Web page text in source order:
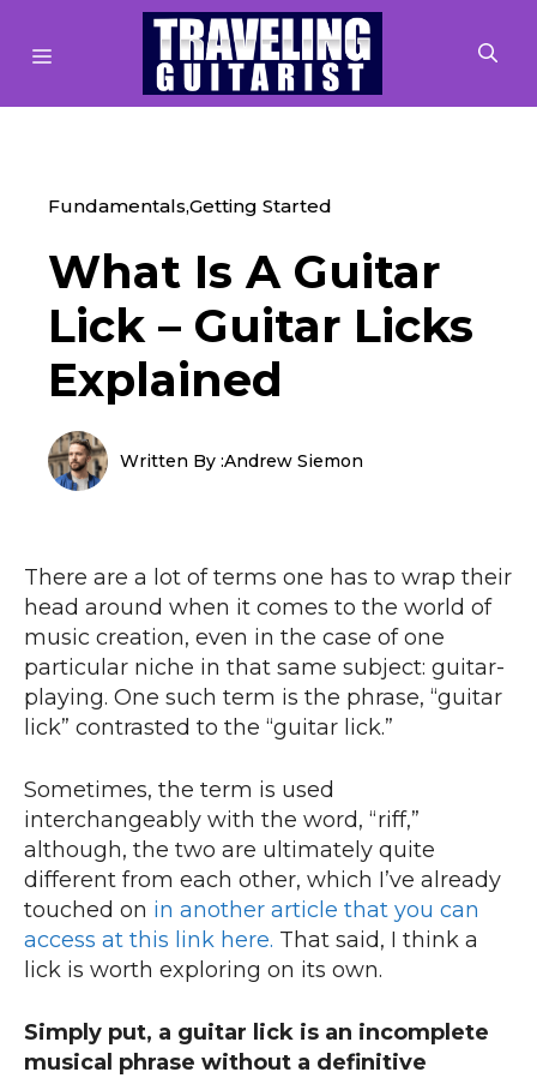
Fundamentals,Getting Started
What Is A Guitar
Lick – Guitar Licks
Explained
Written By :Andrew Siemon
There are a lot of terms one has to wrap their
head around when it comes to the world of
music creation, even in the case of one
particular niche in that same subject: guitar-
playing. One such term is the phrase, “guitar
lick” contrasted to the “guitar lick.”
Sometimes, the term is used
interchangeably with the word, “riff,”
although, the two are ultimately quite
different from each other, which I’ve already
touched on in another article that you can
access at this link here. That said, I think a
lick is worth exploring on its own.
Simply put, a guitar lick is an incomplete
musical phrase without a definitive